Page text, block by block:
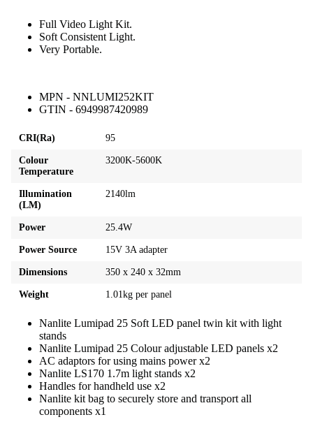
Full Video Light Kit.
Soft Consistent Light.
Very Portable.
MPN - NNLUMI252KIT
GTIN - 6949987420989
CRI(Ra) 95
Colour
Temperature
3200K-5600K
Illumination
(LM)
2140lm
Power 25.4W
Power Source 15V 3A adapter
Dimensions 350 x 240 x 32mm
Weight 1.01kg per panel
Nanlite Lumipad 25 Soft LED panel twin kit with light
stands
Nanlite Lumipad 25 Colour adjustable LED panels x2
AC adaptors for using mains power x2
Nanlite LS170 1.7m light stands x2
Handles for handheld use x2
Nanlite kit bag to securely store and transport all
components x1